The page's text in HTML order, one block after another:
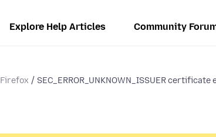
Explore Help Articles Community
Firefox SEC_ERROR_UNKNOWN_ISSUER certificate